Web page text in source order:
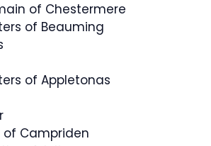
of Chestermere
of Beauming
of Appletonas
of Campriden